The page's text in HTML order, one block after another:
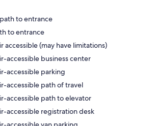
to entrance
to entrance
accessible (may have limitations)
accessible business center
accessible parking
accessible path of travel
accessible path to elevator
accessible registration desk